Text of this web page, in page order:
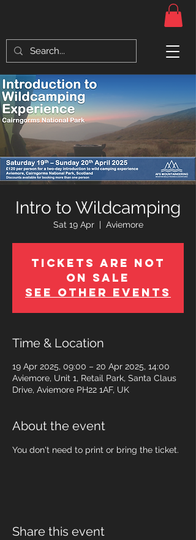
Intro to Wildcamping
Sat 19 Apr
  |
Aviemore
Tickets Are Not
on Sale
See other events
Time & Location
19 Apr 2025, 09:00 – 20 Apr 2025, 14:00
Aviemore, Unit 1, Retail Park, Santa Claus
Drive, Aviemore PH22 1AF, UK
About the event
You don't need to print or bring the ticket.
Share this event